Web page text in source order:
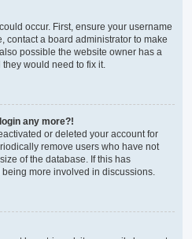
occur. First, ensure your username
contact a board administrator to make
possible the website owner has a
would need to fix it.
any more?!
or deleted your account for
remove users who have not
of the database. If this has
more involved in discussions.